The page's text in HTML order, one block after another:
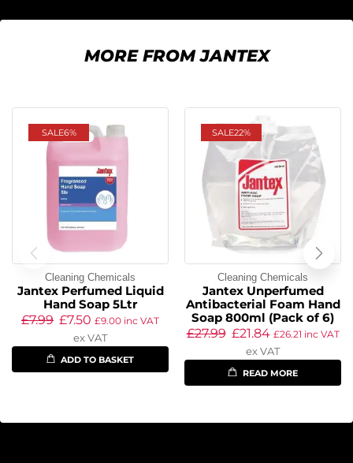
MORE FROM JANTEX
SALE6%
Cleaning Chemicals
Jantex Perfumed Liquid
Hand Soap 5Ltr
£7.99 £7.50 £9.00 inc VAT
ex VAT
ADD TO BASKET
SALE22%
Cleaning Chemicals
Jantex Unperfumed
Antibacterial Foam Hand
Soap 800ml (Pack of 6)
£27.99 £21.84 £26.21 inc VAT
ex VAT
READ MORE